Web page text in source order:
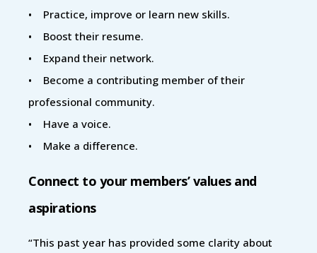
• Practice, improve or learn new skills.
• Boost their resume.
• Expand their network.
• Become a contributing member of their
professional community.
• Have a voice.
• Make a difference.
Connect to your members’ values and
aspirations
“This past year has provided some clarity about